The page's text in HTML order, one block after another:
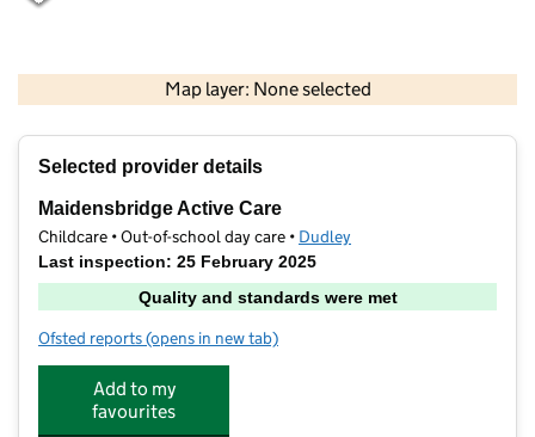
Map layer: None selected
Contains OS data © Crown copyright and database rights 2026
Selected provider details
Maidensbridge Active Care
Childcare • Out-of-school day care • Dudley
Last inspection: 25 February 2025
Quality and standards were met
Ofsted reports for Maidensbridge Active Care
(opens in new tab)
Add to my
favourites